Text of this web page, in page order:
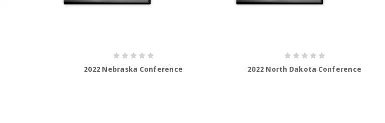
2022 Nebraska Conference 2022 North Dakota Conference